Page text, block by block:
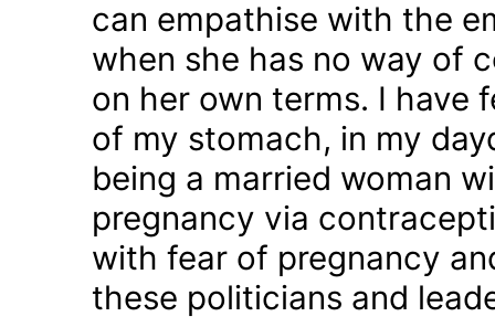
can empathise with the
when she has no way of
on her own terms. I have
of my stomach, in my
being a married woman
pregnancy via
with fear of pregnancy
these politicians and